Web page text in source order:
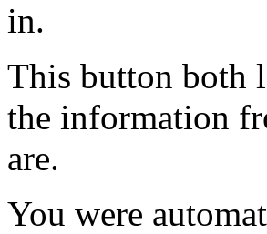
in.
This button both
the information
are.
You were